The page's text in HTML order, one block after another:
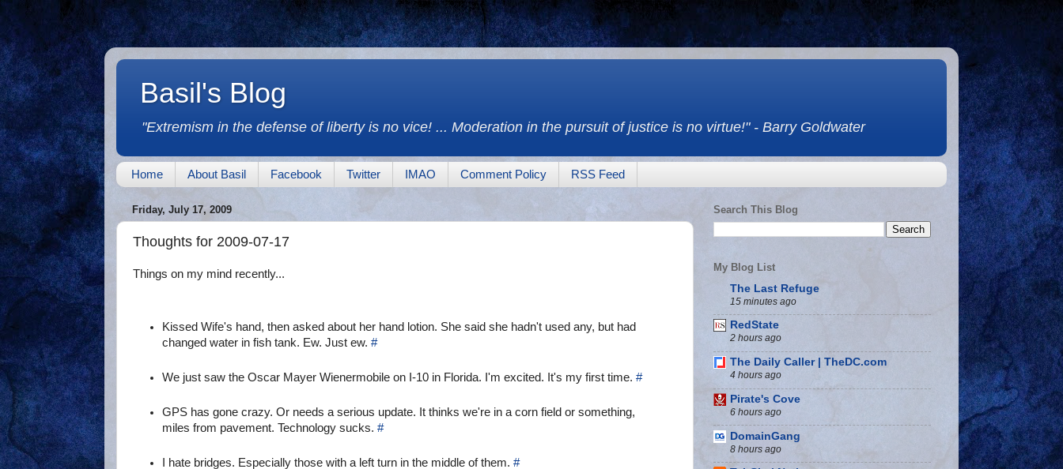
Basil's Blog
"Extremism in the defense of liberty is no vice! ... Moderation in the pursuit of justice is no virtue!" - Barry Goldwater
Home About Basil Facebook Twitter IMAO Comment Policy RSS Feed
Friday, July 17, 2009
Thoughts for 2009-07-17
Things on my mind recently...
Kissed Wife's hand, then asked about her hand lotion. She said she hadn't used any, but had
changed water in fish tank. Ew. Just ew.#
We just saw the Oscar Mayer Wienermobile on I-10 in Florida. I'm excited. It's my first time.#
GPS has gone crazy. Or needs a serious update. It thinks we're in a corn field or something,
miles from pavement. Technology sucks.#
I hate bridges. Especially those with a left turn in the middle of them.#
Search This Blog
My Blog List
The Last Refuge
15 minutes ago
RedState
2 hours ago
The Daily Caller | TheDC.com
4 hours ago
Pirate's Cove
6 hours ago
DomainGang
8 hours ago